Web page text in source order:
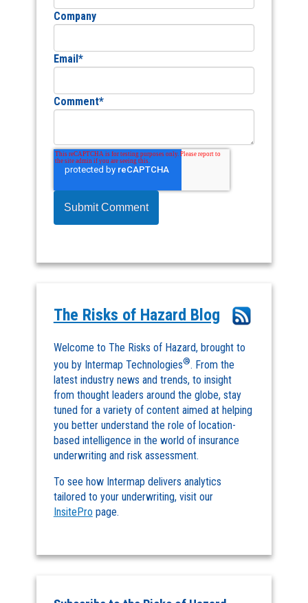
Company
Email*
Comment*
The Risks of Hazard Blog
Welcome to The Risks of Hazard, brought to
you by Intermap Technologies®. From the
latest industry news and trends, to insight
from thought leaders around the globe, stay
tuned for a variety of content aimed at helping
you better understand the role of location-
based intelligence in the world of insurance
underwriting and risk assessment.
To see how Intermap delivers analytics
tailored to your underwriting, visit our
InsitePro page.